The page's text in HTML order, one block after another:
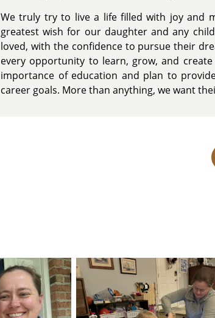
We truly try to live a life filled with joy and
greatest wish for our daughter and any
loved, with the confidence to pursue their
every opportunity to learn, grow, and
importance of education and plan to
career goals. More than anything, we want